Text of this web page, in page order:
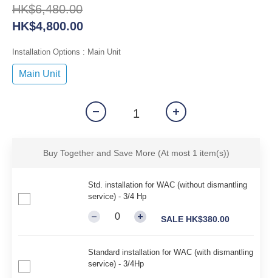
HK$6,480.00
HK$4,800.00
Installation Options : Main Unit
Main Unit
Buy Together and Save More (At most 1 item(s))
Std. installation for WAC (without dismantling
service) - 3/4 Hp
SALE HK$380.00
Standard installation for WAC (with dismantling
service) - 3/4Hp